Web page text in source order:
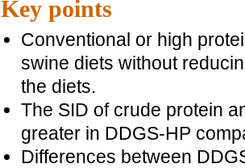
Key points
Conventional or high
swine diets without
the diets.
The SID of crude protein
greater in DDGS-HP
Differences between